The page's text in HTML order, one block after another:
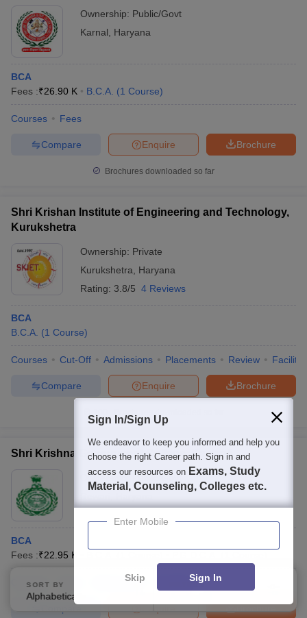
Ownership: Public/Govt
Karnal
Haryana
BCA
Fees :₹26.90 K B.C.A. (1 Course)
Courses Fees
Brochure
Enquire
Compare
Brochures downloaded so far
Shri Krishan Institute of Engineering and Technology,
Kurukshetra
Ownership: Private
Kurukshetra
Haryana
Rating: 3.8/5 4 Reviews
BCA
B.C.A. (1 Course)
Courses Cut-Off Admissions Placements Review
Brochure
Enquire
Compare
Shri Krishna Government College, Kanwali
Ownership: Public/Govt
BCA
Fees :₹22.95 K
Courses Fees Admissions Facilities
Brochure
Enquire
Compare
SORT BY
Alphabetically
FILTERS
Sign In/Sign Up
We endeavor to keep you informed and help you
choose the right Career path. Sign in and
access our resources on Exams, Study
Material, Counseling, Colleges etc.
Enter Mobile
Skip Sign In